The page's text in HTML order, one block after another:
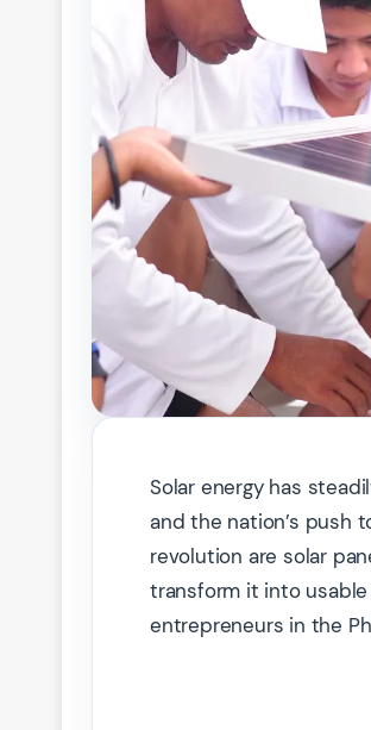
Solar energy has
and the nation’s push
revolution are solar
transform it into
entrepreneurs in the